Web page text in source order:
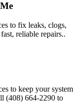
to fix leaks, clogs,
reliable repairs..
to keep your system
(408) 664-2290 to